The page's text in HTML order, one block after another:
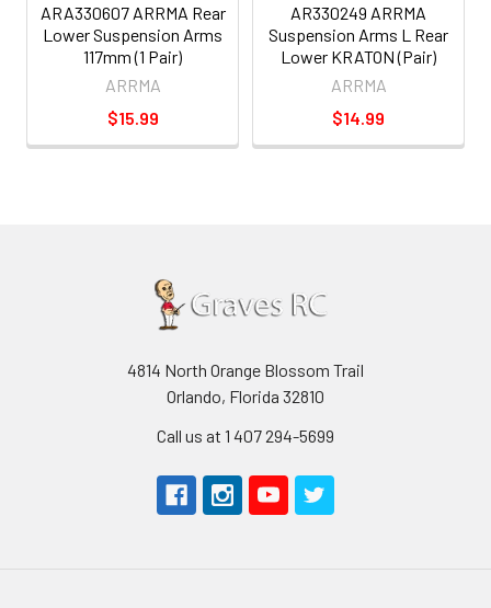
ARA330607 ARRMA Rear
Lower Suspension Arms
117mm (1 Pair)
ARRMA
$15.99
AR330249 ARRMA
Suspension Arms L Rear
Lower KRATON (Pair)
ARRMA
$14.99
4814 North Orange Blossom Trail
Orlando, Florida 32810
Call us at 1 407 294-5699